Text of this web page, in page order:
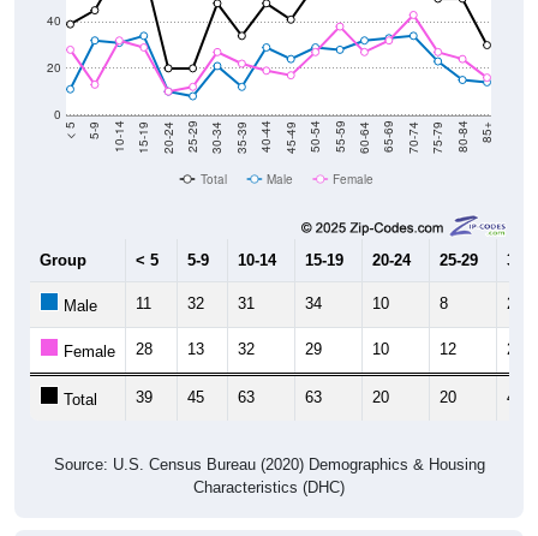
0
20
40
< 5 5-9 10-14 15-19 20-24 25-29 30-34 35-39 40-44 45-49 50-54 55-59 60-64 65-69 70-74 75-79 80-84 85+
Total Male Female
Group < 5 5-9 10-14 15-19 20-24 25-29 30-
Male 11 32 31 34 10 8 21
Female 28 13 32 29 10 12 27
Total 39 45 63 63 20 20 48
Source: U.S. Census Bureau (2020) Demographics & Housing
Characteristics (DHC)